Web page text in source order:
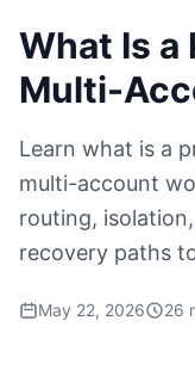
What Is a
Multi-
Learn what is a
multi-account
routing,
recovery paths
May 22, 2026 26